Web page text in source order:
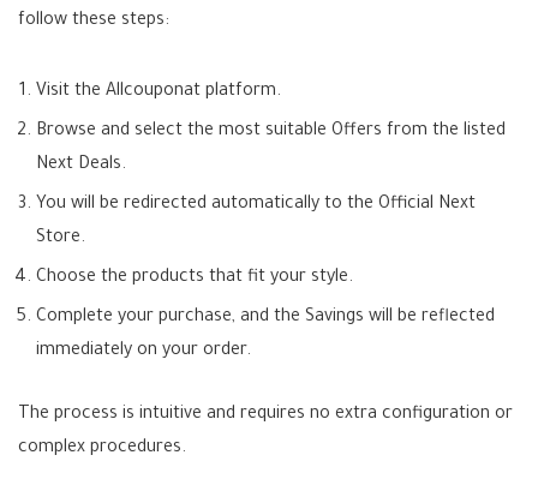
follow these steps:
Visit the Allcouponat platform.
Browse and select the most suitable Offers from the listed
Next Deals.
You will be redirected automatically to the Official Next
Store.
Choose the products that fit your style.
Complete your purchase, and the Savings will be reflected
immediately on your order.
The process is intuitive and requires no extra configuration or
complex procedures.